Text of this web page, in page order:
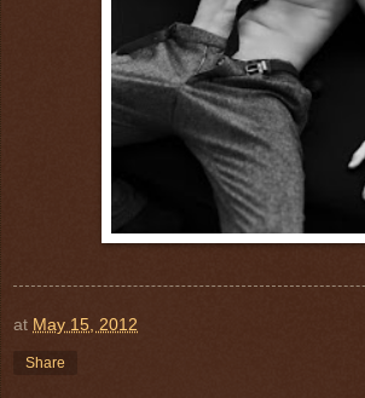
at May 15, 2012
Share